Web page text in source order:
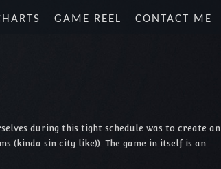
GAME REEL CONTACT ME
during this tight schedule was to create an
(kinda sin city like)). The game in itself is an